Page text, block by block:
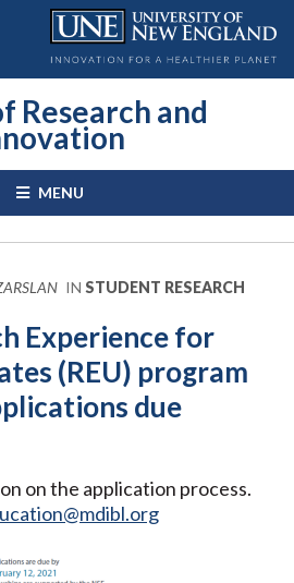
Research and
MENU
IN STUDENT RESEARCH
Experience for
(REU) program
due
on the application process.